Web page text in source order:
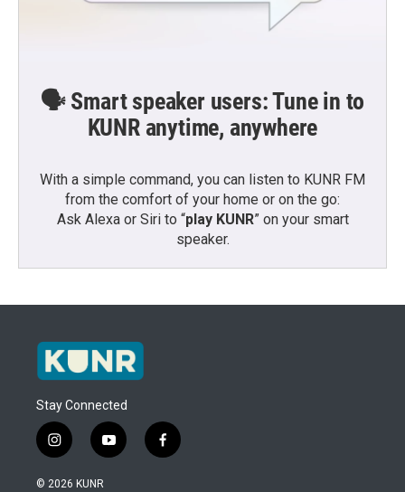
🗣️ Smart speaker users: Tune in to
KUNR anytime, anywhere
With a simple command, you can listen to KUNR FM
from the comfort of your home or on the go:
Ask Alexa or Siri to “play KUNR” on your smart
speaker.
Stay Connected
i
n
s
y
o
f
a
© 2026 KUNR